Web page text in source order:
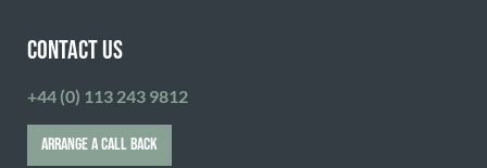
CONTACT US
+44 (0) 113 243 9812
ARRANGE A CALL BACK